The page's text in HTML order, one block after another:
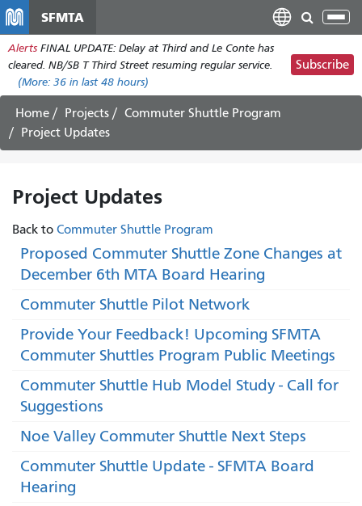
main
content
SFMTA
Alerts FINAL UPDATE: Delay at Third and Le Conte has
cleared. NB/SB T Third Street resuming regular service.
(More: 36 in last 48 hours)
Subscribe
Home Projects
Commuter Shuttle Program
Project Updates
Project Updates
Back to Commuter Shuttle Program
Proposed Commuter Shuttle Zone Changes at
December 6th MTA Board Hearing
Commuter Shuttle Pilot Network
Provide Your Feedback! Upcoming SFMTA
Commuter Shuttles Program Public Meetings
Commuter Shuttle Hub Model Study - Call for
Suggestions
Noe Valley Commuter Shuttle Next Steps
Commuter Shuttle Update - SFMTA Board
Hearing